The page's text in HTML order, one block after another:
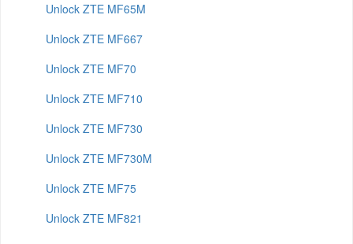
Unlock ZTE MF65M
Unlock ZTE MF667
Unlock ZTE MF70
Unlock ZTE MF710
Unlock ZTE MF730
Unlock ZTE MF730M
Unlock ZTE MF75
Unlock ZTE MF821